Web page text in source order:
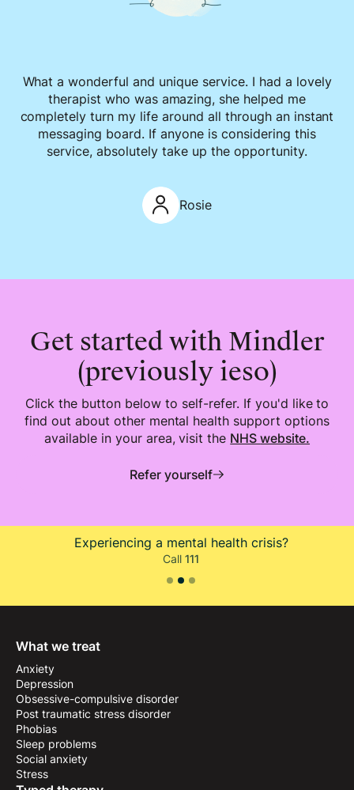
What a wonderful and unique service. I had a lovely
therapist who was amazing, she helped me
completely turn my life around all through an instant
messaging board. If anyone is considering this
service, absolutely take up the opportunity.
Rosie
Get started with Mindler
(previously ieso)
Click the button below to self-refer. If you'd like to
find out about other mental health support options
available in your area, visit the NHSwebsite.
Refer yourself
Is your life at immediate risk?
999or go to A&E
What we treat
Anxiety
Depression
Obsessive-compulsive disorder
Post traumatic stress disorder
Phobias
Sleep problems
Social anxiety
Stress